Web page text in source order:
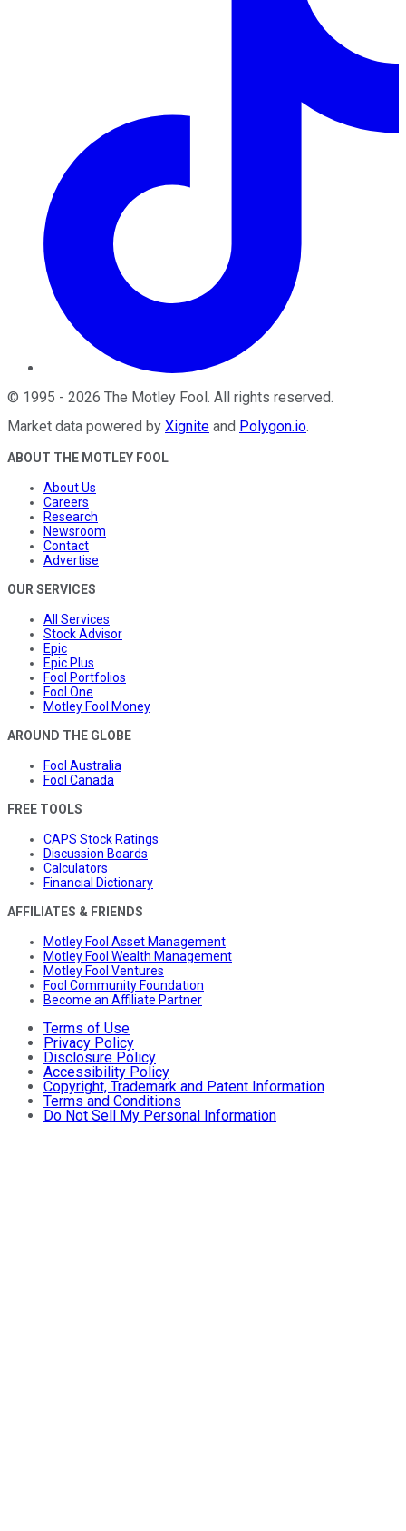
© 1995 - 2026 The Motley Fool . All rights reserved.
Market data powered by Xignite and Polygon.io.
ABOUT THE MOTLEY FOOL
About Us
Careers
Research
Newsroom
Contact
Advertise
OUR SERVICES
All Services
Stock Advisor
Epic
Epic Plus
Fool Portfolios
Fool One
Motley Fool Money
AROUND THE GLOBE
Fool Australia
Fool Canada
FREE TOOLS
CAPS Stock Ratings
Discussion Boards
Calculators
Financial Dictionary
AFFILIATES & FRIENDS
Motley Fool Asset Management
Motley Fool Wealth Management
Motley Fool Ventures
Fool Community Foundation
Become an Affiliate Partner
Terms of Use
Privacy Policy
Disclosure Policy
Accessibility Policy
Copyright, Trademark and Patent Information
Terms and Conditions
Do Not Sell My Personal Information